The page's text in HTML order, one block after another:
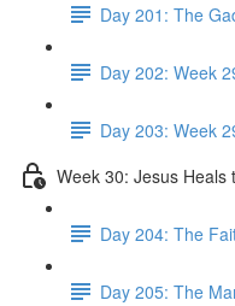
Day 201: The
Day 202: Week
Day 203: Week
Week 30: Jesus Heals
Day 204: The
Day 205: The